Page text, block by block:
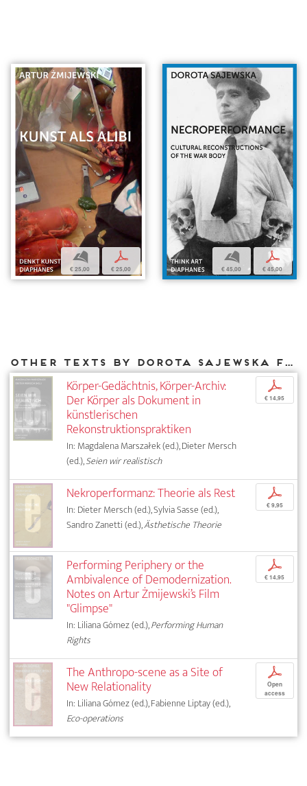
b
€ 25,00
p
€ 25,00
b
€ 45,00
p
€ 45,00
Other texts by Dorota Sajewska for DIAPHANES
Körper-Gedächtnis, Körper-Archiv:
Der Körper als Dokument in
künstlerischen
Rekonstruktionspraktiken
In: Magdalena Marszałek (ed.), Dieter Mersch
(ed.),Seien wir realistisch
p
€ 14,95
Nekroperformanz: Theorie als Rest
In: Dieter Mersch (ed.), Sylvia Sasse (ed.),
Sandro Zanetti (ed.),Ästhetische Theorie
p
€ 9,95
Performing Periphery or the
Ambivalence of Demodernization.
Notes on Artur Żmijewski’s Film
"Glimpse"
In: Liliana Gómez (ed.),Performing Human
Rights
p
€ 14,95
The Anthropo-scene as a Site of
New Relationality
In: Liliana Gómez (ed.), Fabienne Liptay (ed.),
Eco-operations
p
Open
access